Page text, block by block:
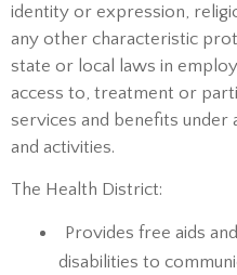
identity or expression,
any other characteristic
state or local laws in
access to, treatment or
services and benefits
and activities.
The Health District:
Provides free aids
disabilities to